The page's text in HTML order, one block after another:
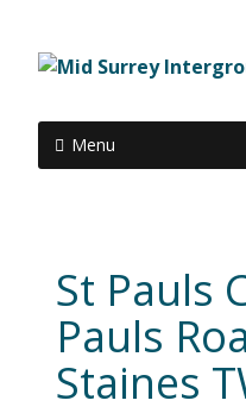
Menu
St Pauls
Pauls
Staines